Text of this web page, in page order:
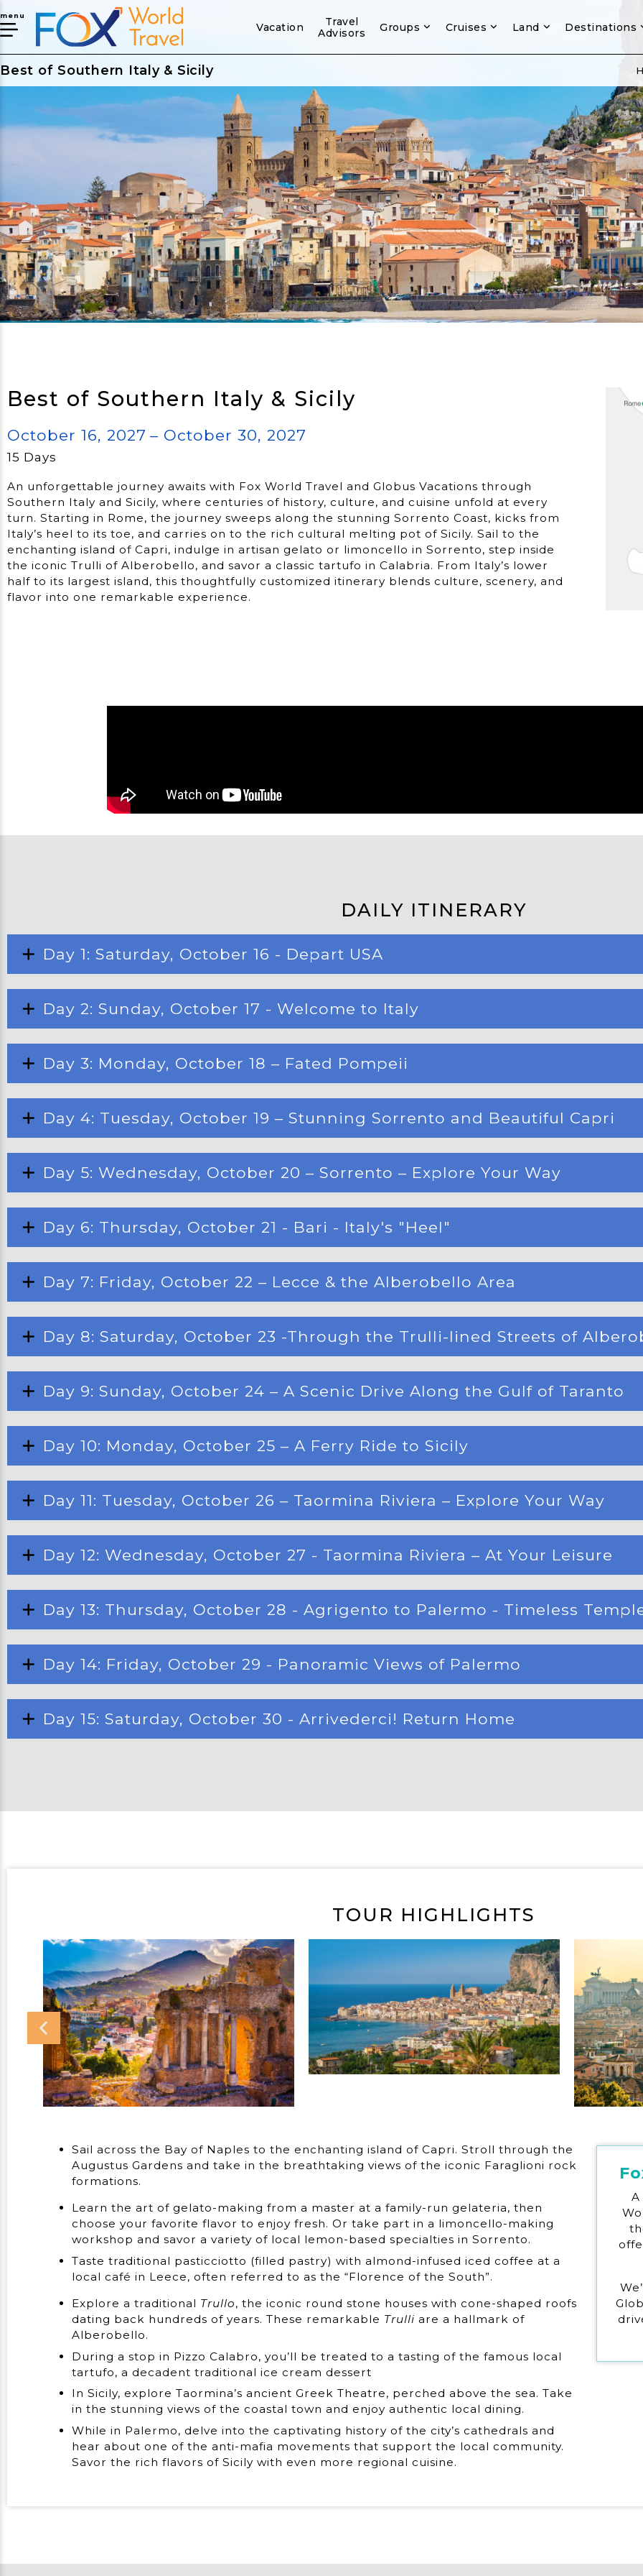
menu
Vacation
Travel
Advisors
Groups Cruises Land Destinations
Best of Southern Italy & Sicily
Best of Southern Italy & Sicily
October 16, 2027 – October 30, 2027
15 Days
An unforgettable journey awaits with Fox World Travel and Globus Vacations through
Southern Italy and Sicily, where centuries of history, culture, and cuisine unfold at every
turn. Starting in Rome, the journey sweeps along the stunning Sorrento Coast, kicks from
Italy’s heel to its toe, and carries on to the rich cultural melting pot of Sicily. Sail to the
enchanting island of Capri, indulge in artisan gelato or limoncello in Sorrento, step inside
the iconic Trulli of Alberobello, and savor a classic tartufo in Calabria. From Italy’s lower
half to its largest island, this thoughtfully customized itinerary blends culture, scenery, and
flavor into one remarkable experience.
DAILY ITINERARY
Day 1: Saturday, October 16 - Depart USA
Day 2: Sunday, October 17 - Welcome to Italy
Day 3: Monday, October 18 – Fated Pompeii
Day 4: Tuesday, October 19 – Stunning Sorrento and Beautiful Capri
Day 5: Wednesday, October 20 – Sorrento – Explore Your Way
Day 6: Thursday, October 21 - Bari - Italy's "Heel"
Day 7: Friday, October 22 – Lecce & the Alberobello Area
Day 8: Saturday, October 23 -Through the Trulli-lined Streets of
Day 9: Sunday, October 24 – A Scenic Drive Along the Gulf of Taranto
Day 10: Monday, October 25 – A Ferry Ride to Sicily
Day 11: Tuesday, October 26 – Taormina Riviera – Explore Your Way
Day 12: Wednesday, October 27 - Taormina Riviera – At Your Leisure
Day 13: Thursday, October 28 - Agrigento to Palermo - Timeless
Day 14: Friday, October 29 - Panoramic Views of Palermo
Day 15: Saturday, October 30 - Arrivederci! Return Home
TOUR HIGHLIGHTS
Sail across the Bay of Naples to the enchanting island of Capri. Stroll through the
Augustus Gardens and take in the breathtaking views of the iconic Faraglioni rock
formations.
Learn the art of gelato-making from a master at a family-run gelateria, then
choose your favorite flavor to enjoy fresh. Or take part in a limoncello-making
workshop and savor a variety of local lemon-based specialties in Sorrento.
Taste traditional pasticciotto (filled pastry) with almond-infused iced coffee at a
local café in Leece, often referred to as the “Florence of the South”.
Explore a traditional Trullo, the iconic round stone houses with cone-shaped roofs
dating back hundreds of years. These remarkable Trulli are a hallmark of
Alberobello.
During a stop in Pizzo Calabro, you’ll be treated to a tasting of the famous local
tartufo, a decadent traditional ice cream dessert
In Sicily, explore Taormina’s ancient Greek Theatre, perched above the sea. Take
in the stunning views of the coastal town and enjoy authentic local dining.
While in Palermo, delve into the captivating history of the city’s cathedrals and
hear about one of the anti-mafia movements that support the local community.
Savor the rich flavors of Sicily with even more regional cuisine.
A